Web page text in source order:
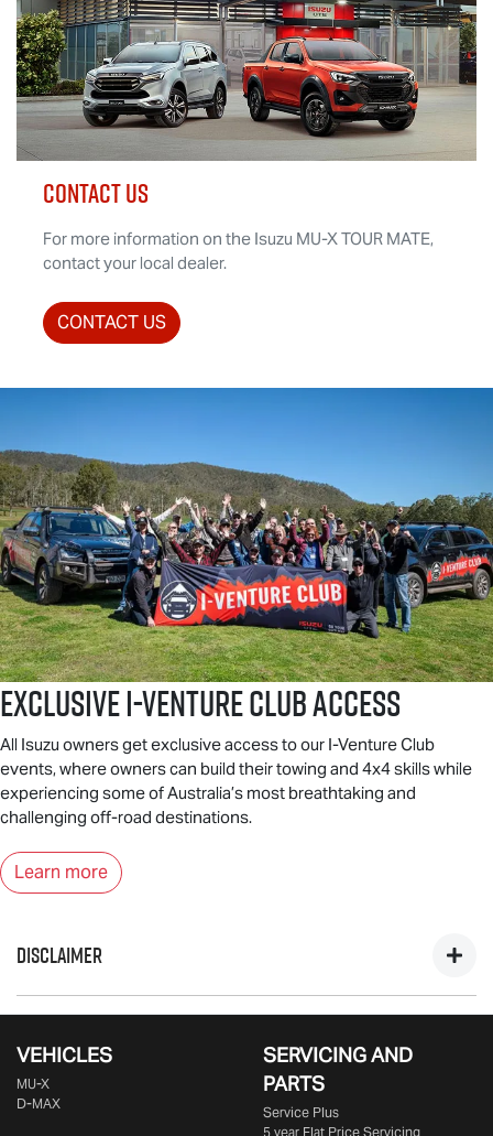
CONTACT US
For more information on the Isuzu MU-XTOUR MATE,
contact your local dealer.
CONTACT US
Exclusive I-Venture Club Access
All Isuzu owners get exclusive access to our I-Venture Club
events, where owners can build their towing and 4x4 skills while
experiencing some of Australia’s most breathtaking and
challenging off-road destinations.
Learn more
DISCLAIMER
government, fleet, rental & non-profit buyers. Includes one
year business vehicle registration, CTP insurance, dealer
delivery & statutory charges. Metallic/mica/pearl paint $695
Isuzu UTEDealers from 25/09/25
VEHICLES
MU-X
D-MAX
SERVICING AND
PARTS
Service Plus
5 year Flat Price Servicing